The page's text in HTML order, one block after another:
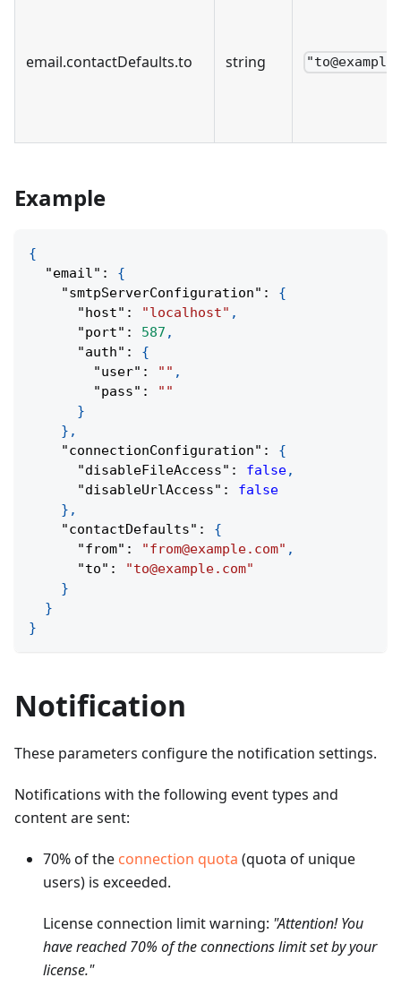
email.contactDefaults.to string
Example
{
"email" :
{
"smtpServerConfiguration" :
{
"host" : "localhost" ,
"port" : 587 ,
"auth" :
{
"user" : "" ,
"pass" :
""
}
} ,
"connectionConfiguration" :
{
"disableFileAccess" : false,
"disableUrlAccess" :
false
} ,
"contactDefaults" :
{
"from" : "from@example.com" ,
"to" :
"to@example.com"
}
}
}
Notification
These parameters configure the notification settings.
Notifications with the following event types and
content are sent:
70% of the connection quota (quota of unique
users) is exceeded.
License connection limit warning: "Attention! You
have reached 70% of the connections limit set by your
license."